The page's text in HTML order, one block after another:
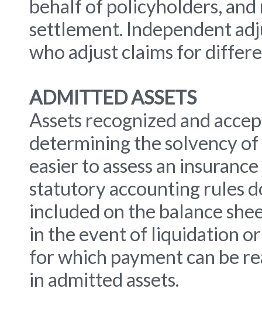
behalf of policyholders,
settlement. Independent
who adjust claims for
ADMITTED ASSETS
Assets recognized and
determining the solvency of
easier to assess an
statutory accounting rules
included on the balance
in the event of liquidation
for which payment can be
in admitted assets.